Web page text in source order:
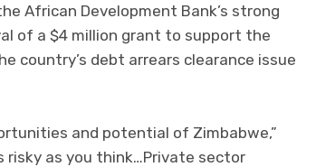
African Development Bank’s strong
of a $4 million grant to support the
country’s debt arrears clearance issue
and potential of Zimbabwe,”
risky as you think…Private sector